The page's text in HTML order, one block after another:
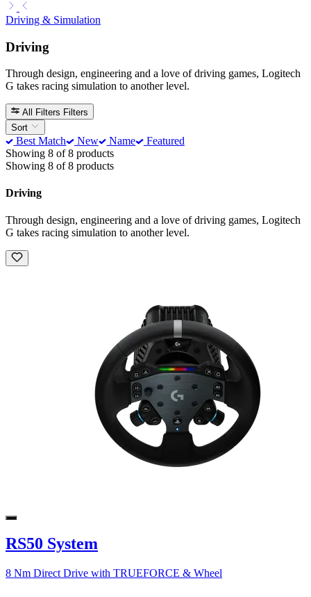
Driving & Simulation
Driving
Through design, engineering and a love of driving games, Logitech
G takes racing simulation to another level.
All Filters Filters
Sort
Best Match New Name
Featured
Showing 8 of 8 products
Showing 8 of 8 products
Driving
Through design, engineering and a love of driving games, Logitech
G takes racing simulation to another level.
RS50 System
8 Nm Direct Drive with TRUEFORCE & Wheel